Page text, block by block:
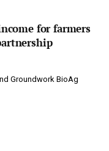
for farmers
Groundwork BioAg